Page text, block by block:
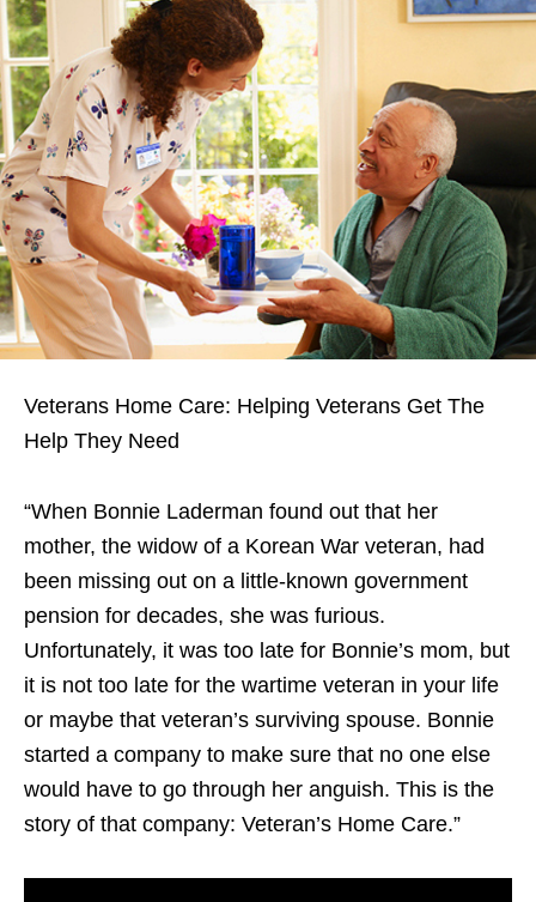
Veterans Home Care: Helping Veterans Get The
Help They Need
“When Bonnie Laderman found out that her
mother, the widow of a Korean War veteran, had
been missing out on a little-known government
pension for decades, she was furious.
Unfortunately, it was too late for Bonnie’s mom, but
it is not too late for the wartime veteran in your life
or maybe that veteran’s surviving spouse. Bonnie
started a company to make sure that no one else
would have to go through her anguish. This is the
story of that company: Veteran’s Home Care.”